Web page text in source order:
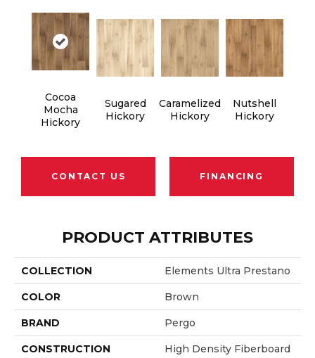
Cocoa
Mocha
Hickory
Sugared
Hickory
Caramelized
Hickory
Nutshell
Hickory
CONTACT US FINANCING
PRODUCT ATTRIBUTES
COLLECTION Elements Ultra Prestano
COLOR Brown
BRAND Pergo
CONSTRUCTION
High Density Fiberboard